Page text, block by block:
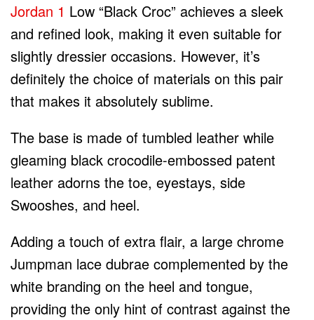
Jordan 1 Low “Black Croc” achieves a sleek
and refined look, making it even suitable for
slightly dressier occasions. However, it’s
definitely the choice of materials on this pair
that makes it absolutely sublime.
The base is made of tumbled leather while
gleaming black crocodile-embossed patent
leather adorns the toe, eyestays, side
Swooshes, and heel.
Adding a touch of extra flair, a large chrome
Jumpman lace dubrae complemented by the
white branding on the heel and tongue,
providing the only hint of contrast against the